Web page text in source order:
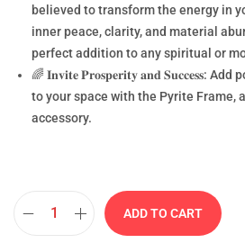
believed to transform the energy in
inner peace, clarity, and material
perfect addition to any spiritual or
🌈 𝐈𝐧𝐯𝐢𝐭𝐞 𝐏𝐫𝐨𝐬𝐩𝐞𝐫𝐢𝐭𝐲 𝐚𝐧𝐝 𝐒𝐮𝐜𝐜𝐞𝐬𝐬:
to your space with the Pyrite Frame,
accessory.
ADD TO CART